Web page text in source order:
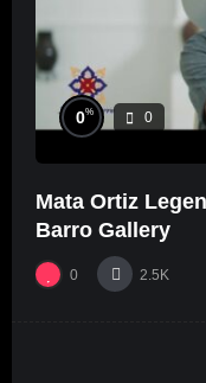
0% 0
Mata Ortiz
Barro Gallery
0 2.5K